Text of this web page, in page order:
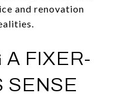
and renovation
A FIXER-
SENSE